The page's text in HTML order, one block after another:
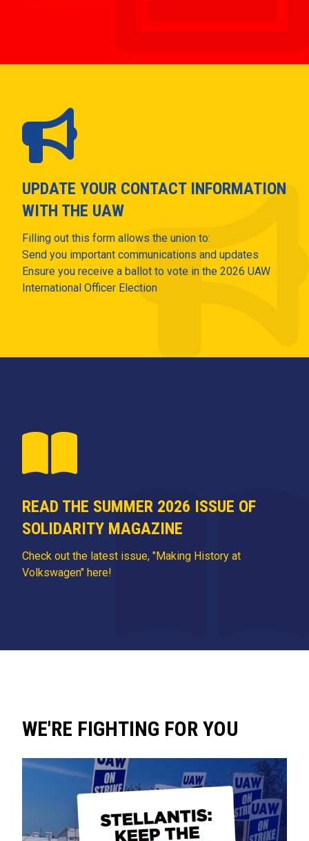
UPDATE YOUR CONTACT INFORMATION
WITH THE UAW
Filling out this form allows the union to:
Send you important communications and updates
Ensure you receive a ballot to vote in the 2026 UAW
International Officer Election
READ THE SUMMER 2026 ISSUE OF
SOLIDARITY MAGAZINE
Check out the latest issue, "Making History at
Volkswagen" here!
WE'RE FIGHTING FOR YOU